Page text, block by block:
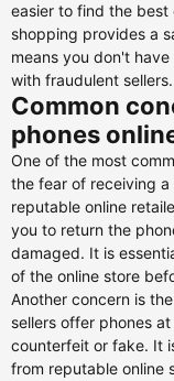
easier to find the best
shopping provides a
means you don't
with fraudulent sellers.
Common
phones
One of the most
the fear of receiving
reputable online
you to return the
damaged. It is
of the online store
Another concern is
sellers offer phones
counterfeit or fake. It
from reputable online